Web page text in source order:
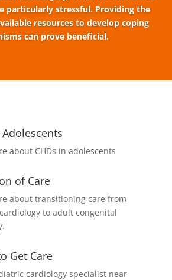
particularly stressful. Providing the
resources to develop coping
can prove beneficial.
Adolescents
about CHDs in adolescents
of Care
about transitioning care from
to adult congenital
Get Care
cardiology specialist near